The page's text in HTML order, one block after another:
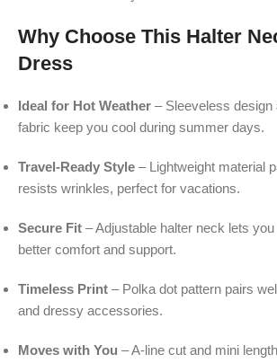
Why Choose This Halter
Dress
Ideal for Hot Weather – Sleeveless design
fabric keep you cool during summer days.
Travel-Ready Style – Lightweight material
resists wrinkles, perfect for vacations.
Secure Fit – Adjustable halter neck lets
better comfort and support.
Timeless Print – Polka dot pattern pairs
and dressy accessories.
Moves with You – A-line cut and mini